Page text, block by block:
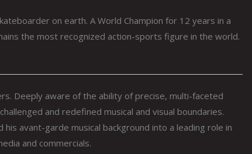
on earth. A World Champion for 12 years in a
the most recognized action-sports figure in the world.
Deeply aware of the ability of precise, multi-faceted
and redefined musical and visual boundaries.
his avant-garde musical background into a leading role in
and commercials.